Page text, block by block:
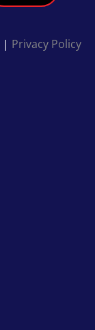
| Privacy Policy